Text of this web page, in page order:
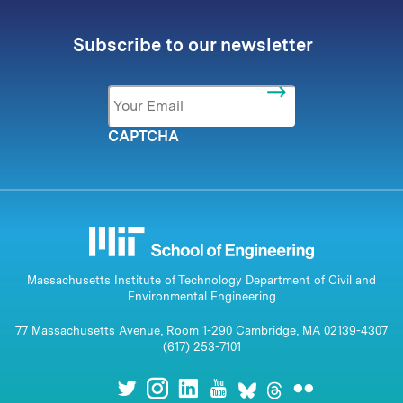
Subscribe to our newsletter
Email *
CAPTCHA
Massachusetts Institute of Technology Department of Civil and
Environmental Engineering
77 Massachusetts Avenue, Room 1-290 Cambridge, MA 02139-4307
(617) 253-7101